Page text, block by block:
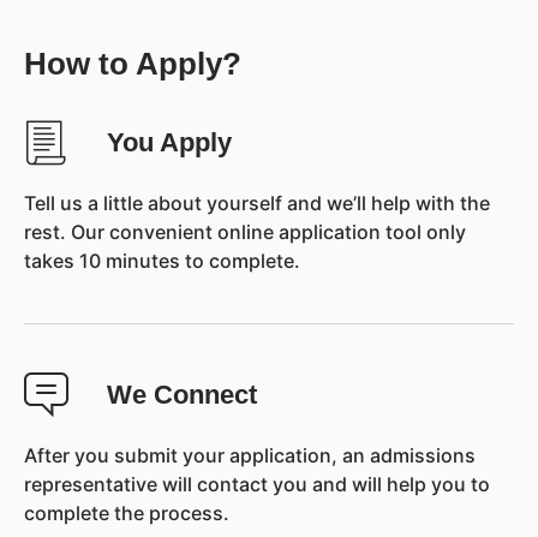
How to Apply?
You Apply
Tell us a little about yourself and we’ll help with the
rest. Our convenient online application tool only
takes 10 minutes to complete.
We Connect
After you submit your application, an admissions
representative will contact you and will help you to
complete the process.